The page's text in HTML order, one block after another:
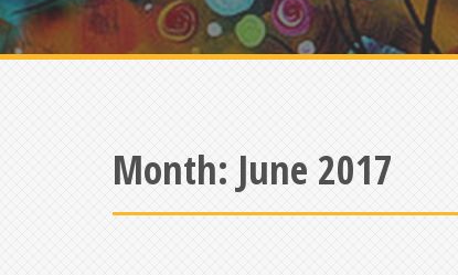
Month: June 2017